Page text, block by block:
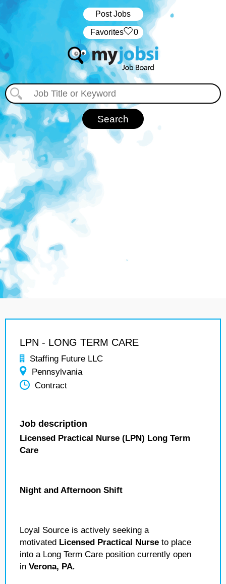
Post Jobs
‏‏‎ ‎‏Favorites 0
LPN - LONG TERM CARE
Staffing Future LLC
Pennsylvania
Contract
Job description
Licensed Practical Nurse (LPN) Long Term
Care
Night and Afternoon Shift
Loyal Source is actively seeking a
motivated Licensed Practical Nurse to place
into a Long Term Care position currently open
in Verona, PA.